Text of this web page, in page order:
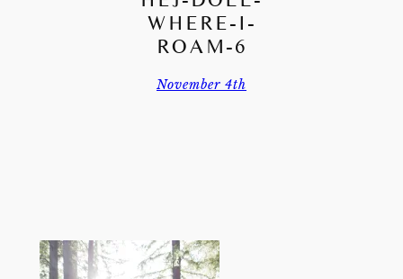
WHERE-I-
ROAM-6
November 4th